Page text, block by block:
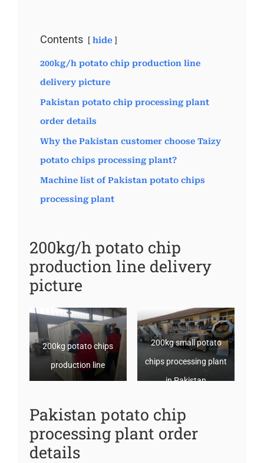
Contents hide
200kg/h potato chip production line
delivery picture
Pakistan potato chip processing plant
order details
Why the Pakistan customer choose Taizy
potato chips processing plant?
Machine list of Pakistan potato chips
processing plant
200kg/h potato chip
production line delivery
picture
200kg potato chips
production line
200kg small potato
chips processing plant
in Pakistan
Pakistan potato chip
processing plant order
details